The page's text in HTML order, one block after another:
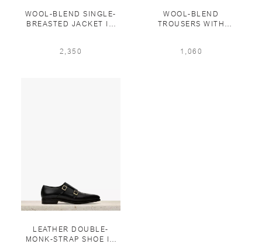
WOOL-BLEND SINGLE-
BREASTED JACKET IN
2,350
WOOL-BLEND
TROUSERS WITH
1,060
LEATHER DOUBLE-
MONK-STRAP SHOE IN